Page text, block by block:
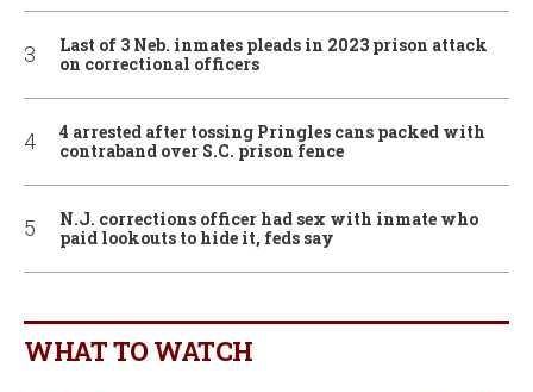
Last of 3 Neb. inmates pleads in 2023 prison attack
on correctional officers
4 arrested after tossing Pringles cans packed with
contraband over S.C. prison fence
N.J. corrections officer had sex with inmate who
paid lookouts to hide it, feds say
WHAT TO WATCH